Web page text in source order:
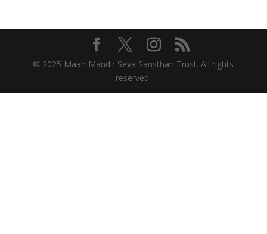
© 2025 Maan Mandir Seva Sansthan Trust. All rights
reserved.